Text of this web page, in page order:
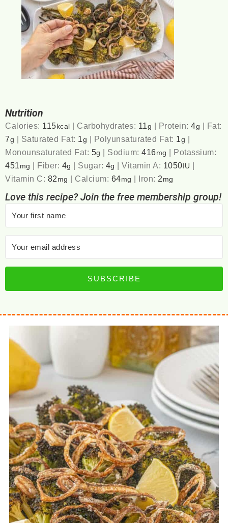
Nutrition
Calories: 115kcal | Carbohydrates: 11 g | Protein:4g | Fat:
7g | Saturated Fat: 1 g | Polyunsaturated Fat: 1 g |
Monounsaturated Fat: 5g | Sodium:416mg | Potassium:
451 mg | Fiber: 4g | Sugar: 4g |Vitamin A: 1050IU |
Vitamin C: 82 mg | Calcium: 64mg | Iron: 2 mg
Love this recipe? Join the free membership group!
SUBSCRIBE